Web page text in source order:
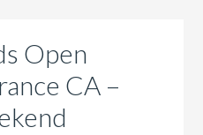
Open
CA –